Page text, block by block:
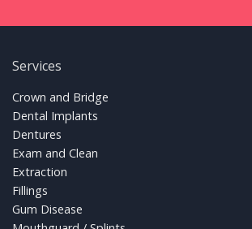
FOOTER LINKS
Services
Crown and Bridge
Dental Implants
Dentures
Exam and Clean
Extraction
Fillings
Gum Disease